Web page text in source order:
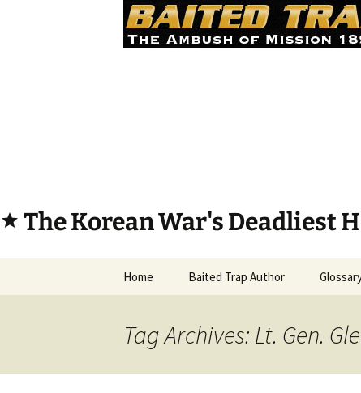
star The Korean War's Deadliest
Home Baited Trap Author
Tag Archives: Lt. Gen.